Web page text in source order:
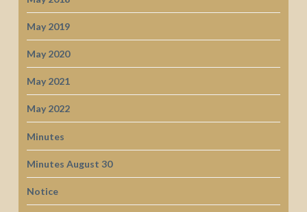
May 2019
May 2020
May 2021
May 2022
Minutes
Minutes August 30
Notice